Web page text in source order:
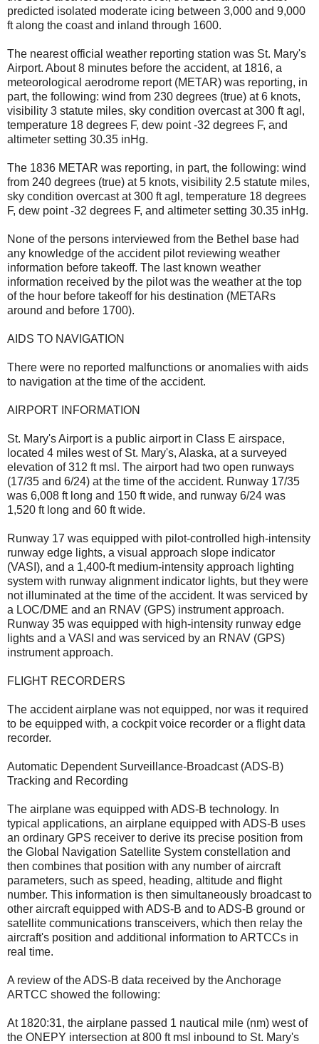
predicted isolated moderate icing between 3,000 and 9,000
ft along the coast and inland through 1600.
The nearest official weather reporting station was St. Mary's
Airport. About 8 minutes before the accident, at 1816, a
meteorological aerodrome report (METAR) was reporting, in
part, the following: wind from 230 degrees (true) at 6 knots,
visibility 3 statute miles, sky condition overcast at 300 ft agl,
temperature 18 degrees F, dew point -32 degrees F, and
altimeter setting 30.35 inHg.
The 1836 METAR was reporting, in part, the following: wind
from 240 degrees (true) at 5 knots, visibility 2.5 statute miles,
sky condition overcast at 300 ft agl, temperature 18 degrees
F, dew point -32 degrees F, and altimeter setting 30.35 inHg.
None of the persons interviewed from the Bethel base had
any knowledge of the accident pilot reviewing weather
information before takeoff. The last known weather
information received by the pilot was the weather at the top
of the hour before takeoff for his destination (METARs
around and before 1700).
AIDS TO NAVIGATION
There were no reported malfunctions or anomalies with aids
to navigation at the time of the accident.
AIRPORT INFORMATION
St. Mary's Airport is a public airport in Class E airspace,
located 4 miles west of St. Mary's, Alaska, at a surveyed
elevation of 312 ft msl. The airport had two open runways
(17/35 and 6/24) at the time of the accident. Runway 17/35
was 6,008 ft long and 150 ft wide, and runway 6/24 was
1,520 ft long and 60 ft wide.
Runway 17 was equipped with pilot-controlled high-intensity
runway edge lights, a visual approach slope indicator
(VASI), and a 1,400-ft medium-intensity approach lighting
system with runway alignment indicator lights, but they were
not illuminated at the time of the accident. It was serviced by
a LOC/DME and an RNAV (GPS) instrument approach.
Runway 35 was equipped with high-intensity runway edge
lights and a VASI and was serviced by an RNAV (GPS)
instrument approach.
FLIGHT RECORDERS
The accident airplane was not equipped, nor was it required
to be equipped with, a cockpit voice recorder or a flight data
recorder.
Automatic Dependent Surveillance-Broadcast (ADS-B)
Tracking and Recording
The airplane was equipped with ADS-B technology. In
typical applications, an airplane equipped with ADS-B uses
an ordinary GPS receiver to derive its precise position from
the Global Navigation Satellite System constellation and
then combines that position with any number of aircraft
parameters, such as speed, heading, altitude and flight
number. This information is then simultaneously broadcast to
other aircraft equipped with ADS-B and to ADS-B ground or
satellite communications transceivers, which then relay the
aircraft's position and additional information to ARTCCs in
real time.
A review of the ADS-B data received by the Anchorage
ARTCC showed the following:
At 1820:31, the airplane passed 1 nautical mile (nm) west of
the ONEPY intersection at 800 ft msl inbound to St. Mary's